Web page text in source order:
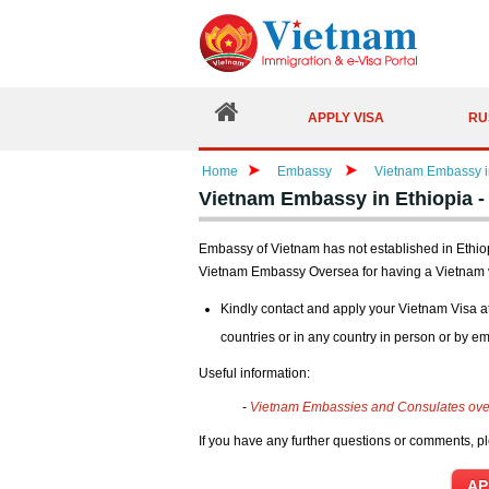
APPLY VISA
Home Embassy Vietnam Embassy
Vietnam Embassy in Ethiopia
Embassy of Vietnam has not established in
Vietnam Embassy Oversea for having a Vietnam
Kindly contact and apply your Vietnam Visa
countries or in any country in person or by
Useful information:
- Vietnam Embassies and Consulates
If you have any further questions or comments,